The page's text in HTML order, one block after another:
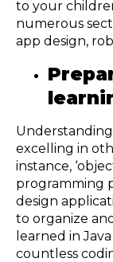
to your
numerous
app design,
excelling in
instance,
programming
design
to organize
learned in
countless